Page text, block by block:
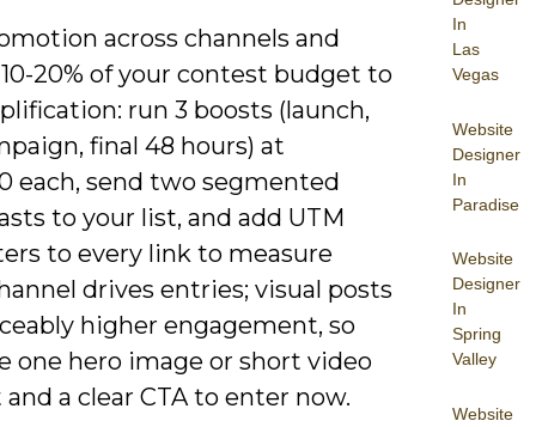
In
Las
Vegas
Website
Designer
In
Paradise
Website
Designer
In
Spring
Valley
Website
across channels and
20% of your contest budget to
run 3 boosts (launch,
final 48 hours) at
each, send two segmented
to your list, and add UTM
to every link to measure
drives entries; visual posts
higher engagement, so
one hero image or short video
a clear CTA to enter now.